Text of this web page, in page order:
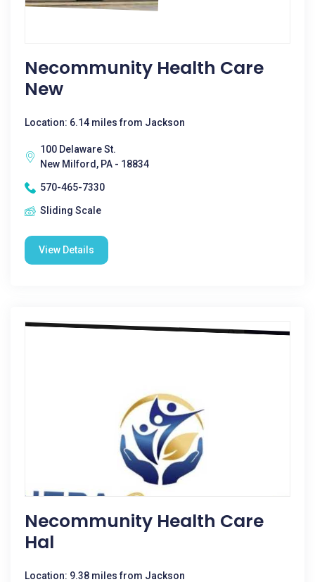
Necommunity Health Care
New
Location: 6.14 miles from Jackson
100 Delaware St.
New Milford, PA - 18834
570-465-7330
Sliding Scale
View Details
Necommunity Health Care
Hal
Location: 9.38 miles from Jackson